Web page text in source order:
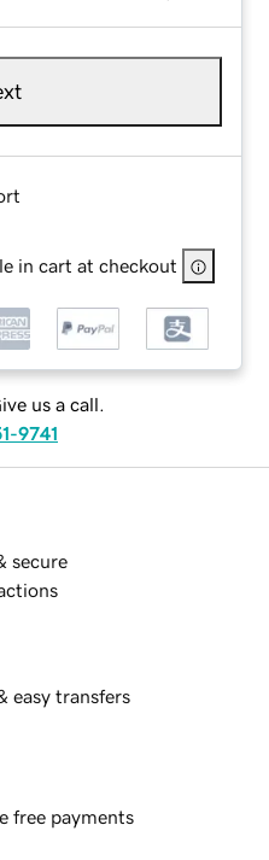
in cart at checkout
us a call.
9741
secure
easy transfers
free payments